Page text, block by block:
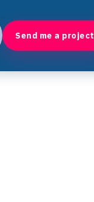
Send me a project